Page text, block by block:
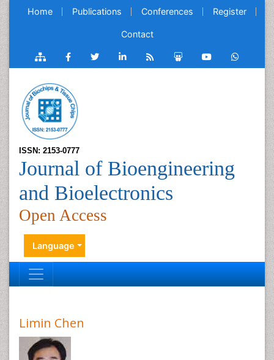
Home Publications Conferences Register
Contact
ISSN: 2153-0777
Journal of Bioengineering
and Bioelectronics
Open Access
Language
Limin Chen